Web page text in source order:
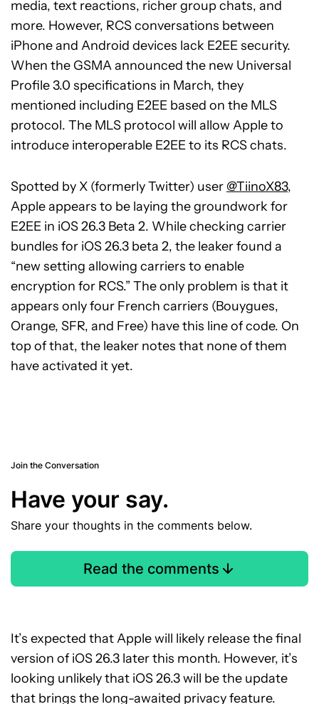
media, text reactions, richer group chats, and
more. However, RCS conversations between
iPhone and Android devices lack E2EE security.
When the GSMA announced the new Universal
Profile 3.0 specifications in March, they
mentioned including E2EE based on the MLS
protocol. The MLS protocol will allow Apple to
introduce interoperable E2EE to its RCS chats.
Spotted by X (formerly Twitter) user @TiinoX83,
Apple appears to be laying the groundwork for
E2EE in iOS 26.3 Beta 2. While checking carrier
bundles for iOS 26.3 beta 2, the leaker found a
“new setting allowing carriers to enable
encryption for RCS.” The only problem is that it
appears only four French carriers (Bouygues,
Orange, SFR, and Free) have this line of code. On
top of that, the leaker notes that none of them
have activated it yet.
Join the Conversation
Have your say.
Share your thoughts in the comments below.
Read the comments
It’s expected that Apple will likely release the final
version of iOS 26.3 later this month. However, it’s
looking unlikely that iOS 26.3 will be the update
that brings the long-awaited privacy feature.